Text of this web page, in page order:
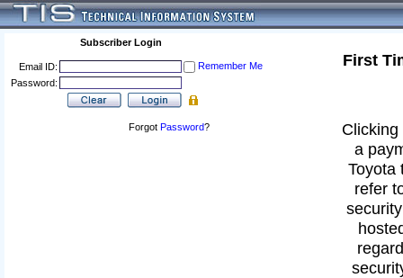
Subscriber Login
Email ID:
Remember Me
Password:
Forgot Password?
First
a
Toyota
refer